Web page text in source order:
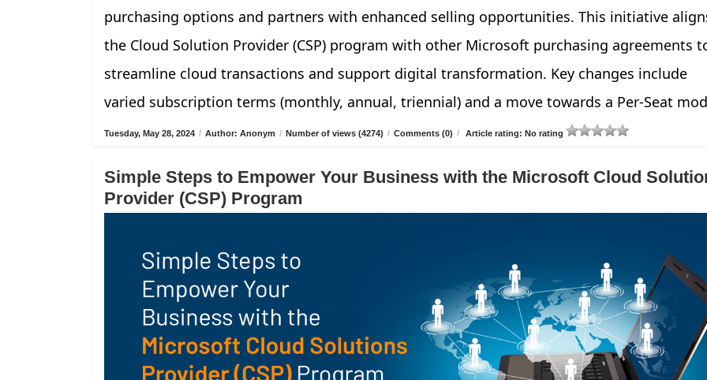
purchasing options and partners with enhanced selling opportunities. This initiative
the Cloud Solution Provider (CSP) program with other Microsoft purchasing agreements
streamline cloud transactions and support digital transformation. Key changes include
varied subscription terms (monthly, annual, triennial) and a move towards a Per-Seat
Tuesday, May 28, 2024 / Author: Anonym / Number of views (4274) / Comments (0) / Article rating: No rating
Simple Steps to Empower Your Business with the Microsoft Cloud
Provider (CSP) Program